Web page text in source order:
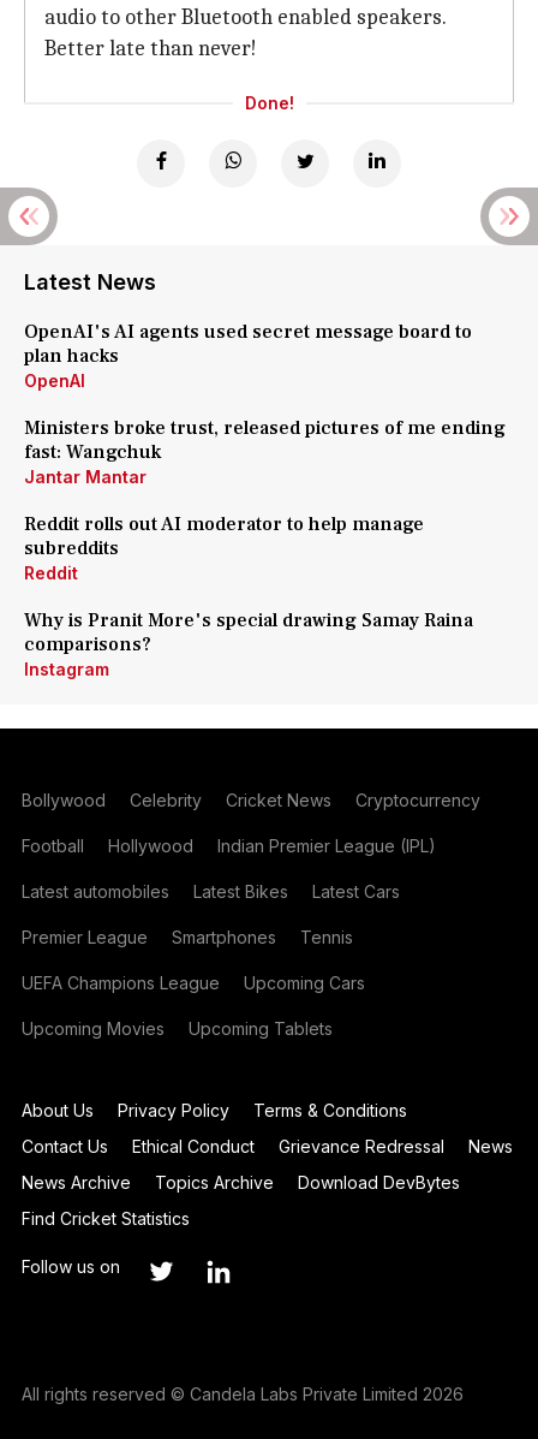
audio to other Bluetooth enabled speakers.
Better late than never!
Done!
Latest News
OpenAI's AI agents used secret message board to
plan hacks
OpenAI
Ministers broke trust, released pictures of me ending
fast: Wangchuk
Jantar Mantar
Reddit rolls out AI moderator to help manage
subreddits
Reddit
Why is Pranit More's special drawing Samay Raina
comparisons?
Instagram
Bollywood Celebrity Cricket News Cryptocurrency
Football Hollywood Indian Premier League (IPL)
Latest automobiles Latest Bikes Latest Cars
Premier League Smartphones Tennis
UEFA Champions League Upcoming Cars
Upcoming Movies Upcoming Tablets
About Us Privacy Policy
Terms & Conditions
Contact Us
Ethical Conduct Grievance Redressal
News
News Archive
Topics Archive
Download DevBytes
Find Cricket Statistics
Follow us on
All rights reserved © Candela Labs Private Limited 2026